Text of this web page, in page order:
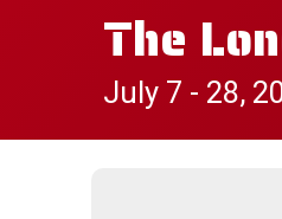
The
July 7 - 28,